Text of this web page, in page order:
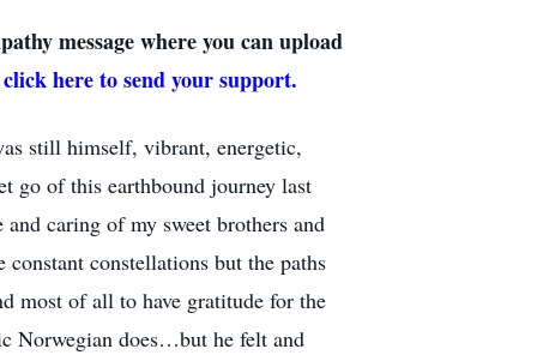
message where you can upload
click here to send your support.
still himself, vibrant, energetic,
go of this earthbound journey last
caring of my sweet brothers and
constellations but the paths
most of all to have gratitude for the
Norwegian does…but he felt and